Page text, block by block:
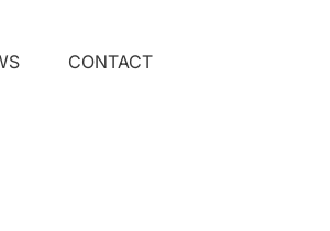
CONTACT